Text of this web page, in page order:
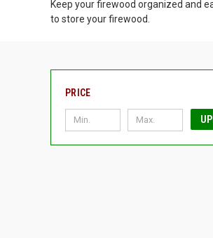
Keep your firewood organized and
to store your firewood.
PRICE